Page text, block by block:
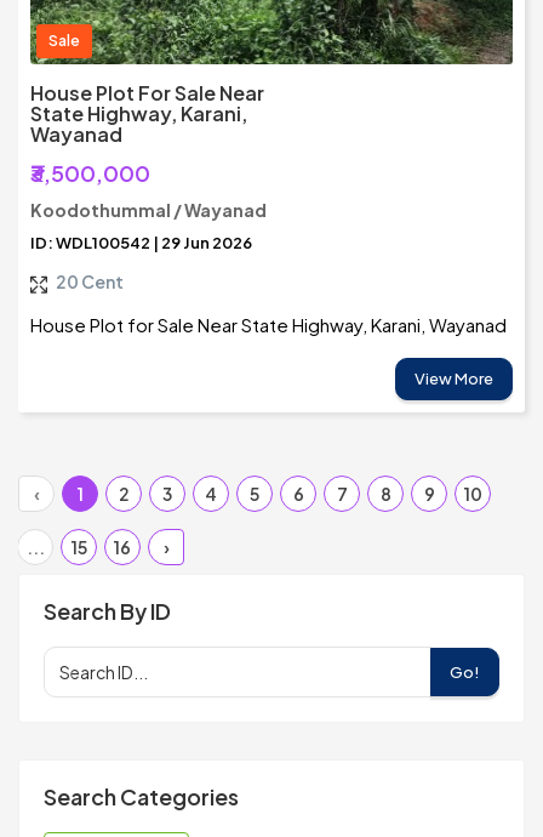
Sale
House Plot For Sale Near
State Highway, Karani,
Wayanad
₹3,500,000
Koodothummal / Wayanad
ID: WDL100542 | 29 Jun 2026
20 Cent
House Plot for Sale Near State Highway, Karani, Wayanad
View More
‹ 1 2 3 4 5 6 7 8 9 10
... 15 16 ›
Search By ID
Go!
Search Categories